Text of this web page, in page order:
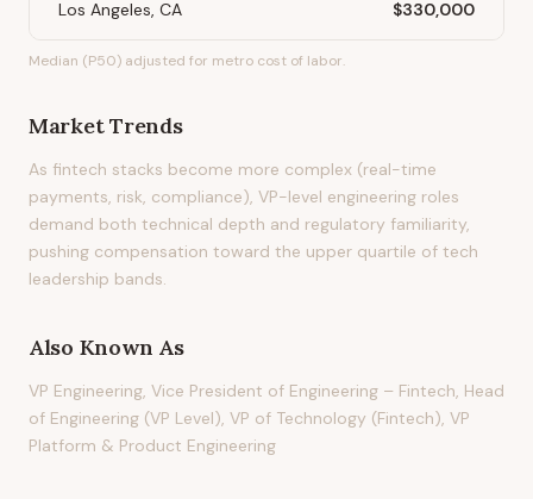
Los Angeles, CA $330,000
Median (P50) adjusted for metro cost of labor.
Market Trends
As fintech stacks become more complex (real-time
payments, risk, compliance), VP-level engineering roles
demand both technical depth and regulatory familiarity,
pushing compensation toward the upper quartile of tech
leadership bands.
Also Known As
VP Engineering, Vice President of Engineering – Fintech, Head
of Engineering (VP Level), VP of Technology (Fintech), VP
Platform & Product Engineering